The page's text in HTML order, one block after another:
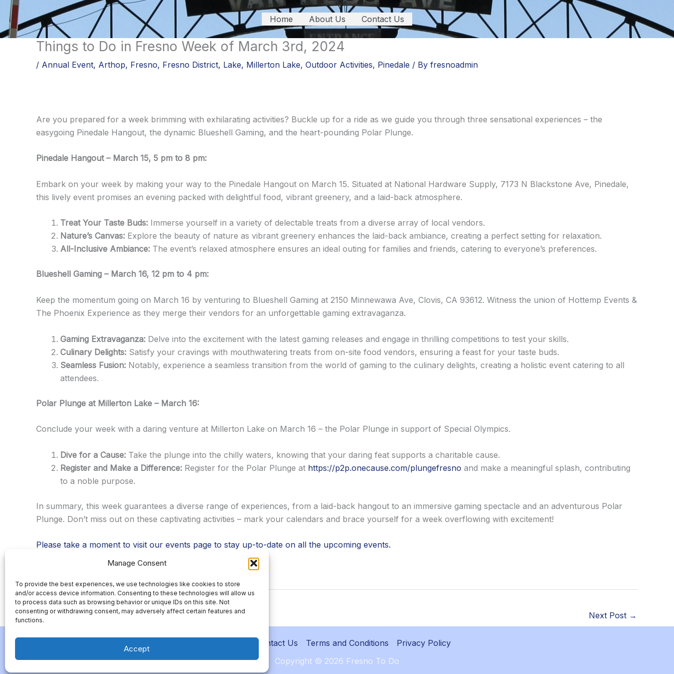
Manage Consent
To provide the best experiences, we use technologies like cookies to store
and/or access device information. Consenting to these technologies will allow us
to process data such as browsing behavior or unique IDs on this site. Not
consenting or withdrawing consent, may adversely affect certain features and
functions.
Accept
Skip
content
Home About Us Contact Us
Things to Do in Fresno Week of March 3rd, 2024
/ Annual Event, Arthop, Fresno, Fresno District, Lake, Millerton Lake, Outdoor Activities, Pinedale / By fresnoadmin
Are you prepared for a week brimming with exhilarating activities? Buckle up for a ride as we guide you through three sensational experiences – the
easygoing Pinedale Hangout, the dynamic Blueshell Gaming, and the heart-pounding Polar Plunge.
Pinedale Hangout – March 15, 5 pm to 8 pm:
Embark on your week by making your way to the Pinedale Hangout on March 15. Situated at National Hardware Supply, 7173 N Blackstone Ave, Pinedale,
this lively event promises an evening packed with delightful food, vibrant greenery, and a laid-back atmosphere.
Treat Your Taste Buds: Immerse yourself in a variety of delectable treats from a diverse array of local vendors.
Nature’s Canvas: Explore the beauty of nature as vibrant greenery enhances the laid-back ambiance, creating a perfect setting for relaxation.
All-Inclusive Ambiance: The event’s relaxed atmosphere ensures an ideal outing for families and friends, catering to everyone’s preferences.
Blueshell Gaming – March 16, 12 pm to 4 pm:
Keep the momentum going on March 16 by venturing to Blueshell Gaming at 2150 Minnewawa Ave, Clovis, CA 93612. Witness the union of Hottemp Events &
The Phoenix Experience as they merge their vendors for an unforgettable gaming extravaganza.
Gaming Extravaganza: Delve into the excitement with the latest gaming releases and engage in thrilling competitions to test your skills.
Culinary Delights: Satisfy your cravings with mouthwatering treats from on-site food vendors, ensuring a feast for your taste buds.
Seamless Fusion: Notably, experience a seamless transition from the world of gaming to the culinary delights, creating a holistic event catering to all
attendees.
Polar Plunge at Millerton Lake – March 16:
Conclude your week with a daring venture at Millerton Lake on March 16 – the Polar Plunge in support of Special Olympics.
Dive for a Cause: Take the plunge into the chilly waters, knowing that your daring feat supports a charitable cause.
Register and Make a Difference: Register for the Polar Plunge at https://p2p.onecause.com/plungefresno and make a meaningful splash, contributing
to a noble purpose.
In summary, this week guarantees a diverse range of experiences, from a laid-back hangout to an immersive gaming spectacle and an adventurous Polar
Plunge. Don’t miss out on these captivating activities – mark your calendars and brace yourself for a week overflowing with excitement!
Please take a moment to visit our events page to stay up-to-date on all the upcoming events.
Add you name and email address to be on our email list.
←Previous Post Next Post →
Contact Us Terms and Conditions
Privacy Policy
Copyright © 2026 Fresno To Do